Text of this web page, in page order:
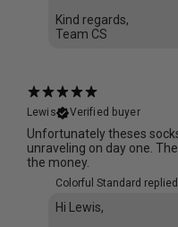
Kind regards,
Team CS
Lewis
Verified buyer
Unfortunately theses
unraveling on day one.
the money.
Colorful Standard replied
Hi Lewis,